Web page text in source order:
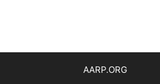
AARP.ORG